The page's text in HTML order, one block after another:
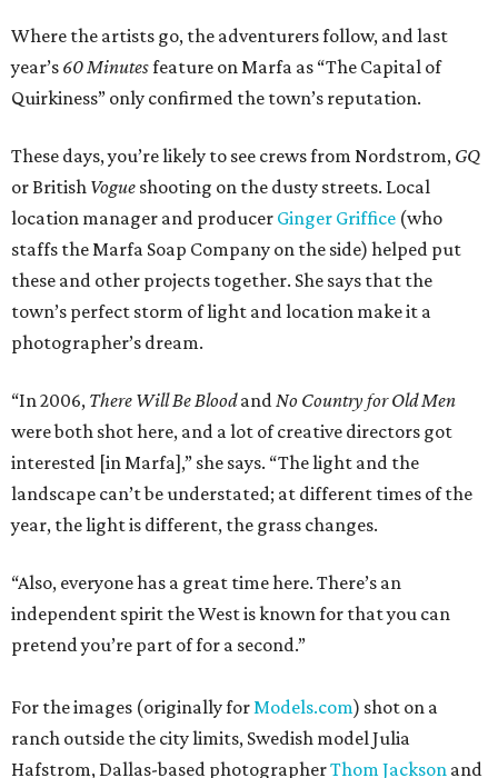
Where the artists go, the adventurers follow, and last
year’s 60 Minutesfeature on Marfa as “The Capital of
Quirkiness” only confirmed the town’s reputation.
These days, you’re likely to see crews from Nordstrom, GQ
or British Vogue shooting on the dusty streets. Local
location manager and producer Ginger Griffice (who
staffs the Marfa Soap Company on the side) helped put
these and other projects together. She says that the
town’s perfect storm of light and location make it a
photographer’s dream.
“In 2006, There Will Be BloodandNo Country for Old Men
were both shot here, and a lot of creative directors got
interested [in Marfa],” she says. “The light and the
landscape can’t be understated; at different times of the
year, the light is different, the grass changes.
“Also, everyone has a great time here. There’s an
independent spirit the West is known for that you can
pretend you’re part of for a second.”
For the images (originally forModels.com) shot on a
ranch outside the city limits, Swedish model Julia
Hafstrom, Dallas-based photographerThom Jackson and